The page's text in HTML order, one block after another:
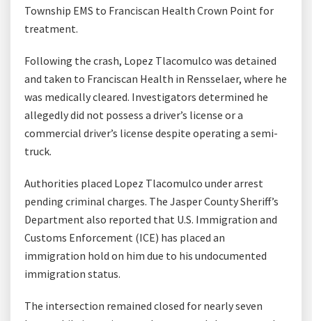
Township EMS to Franciscan Health Crown Point for
treatment.
Following the crash, Lopez Tlacomulco was detained
and taken to Franciscan Health in Rensselaer, where he
was medically cleared. Investigators determined he
allegedly did not possess a driver’s license or a
commercial driver’s license despite operating a semi-
truck.
Authorities placed Lopez Tlacomulco under arrest
pending criminal charges. The Jasper County Sheriff’s
Department also reported that U.S. Immigration and
Customs Enforcement (ICE) has placed an
immigration hold on him due to his undocumented
immigration status.
The intersection remained closed for nearly seven